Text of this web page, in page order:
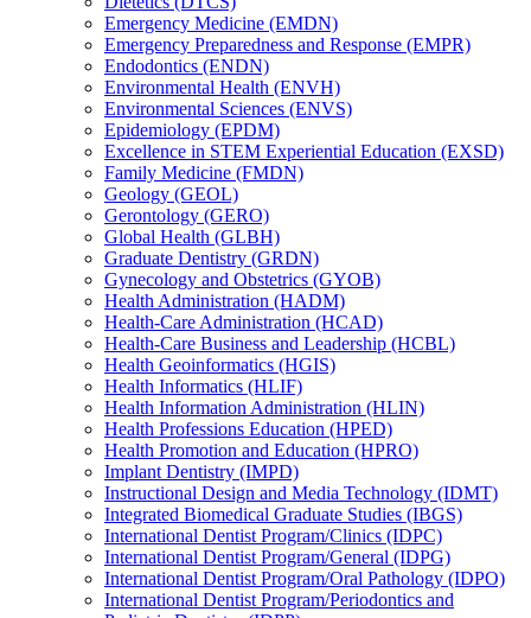
Emergency Medicine (EMDN)
Emergency Preparedness and Response (EMPR)
Endodontics (ENDN)
Environmental Health (ENVH)
Environmental Sciences (ENVS)
Epidemiology (EPDM)
Excellence in STEM Experiential Education (EXSD)
Family Medicine (FMDN)
Geology (GEOL)
Gerontology (GERO)
Global Health (GLBH)
Graduate Dentistry (GRDN)
Gynecology and Obstetrics (GYOB)
Health Administration (HADM)
Health-​Care Administration (HCAD)
Health-​Care Business and Leadership (HCBL)
Health Geoinformatics (HGIS)
Health Informatics (HLIF)
Health Information Administration (HLIN)
Health Professions Education (HPED)
Health Promotion and Education (HPRO)
Implant Dentistry (IMPD)
Instructional Design and Media Technology (IDMT)
Integrated Biomedical Graduate Studies (IBGS)
International Dentist Program/​Clinics (IDPC)
International Dentist Program/​General (IDPG)
International Dentist Program/​Oral Pathology (IDPO)
International Dentist Program/​Periodontics and